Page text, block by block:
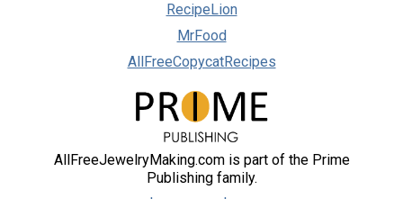
RecipeLion
MrFood
AllFreeCopycatRecipes
AllFreeJewelryMaking.com is part of the Prime
Publishing family.